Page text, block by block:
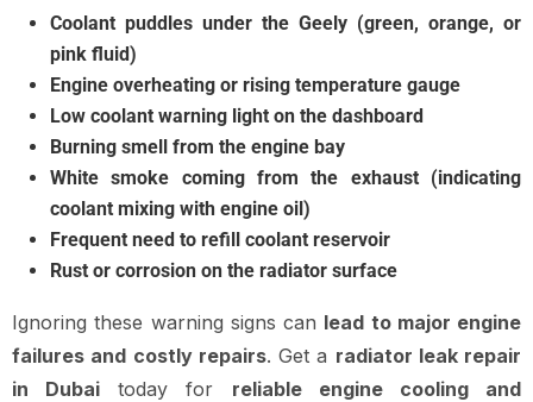
Coolant puddles under the Geely (green, orange, or
pink fluid)
Engine overheating or rising temperature gauge
Low coolant warning light on the dashboard
Burning smell from the engine bay
White smoke coming from the exhaust (indicating
coolant mixing with engine oil)
Frequent need to refill coolant reservoir
Rust or corrosion on the radiator surface
Ignoring these warning signs can lead to major engine
failures and costly repairs. Get a radiator leak repair
in Dubai today for reliable engine cooling and